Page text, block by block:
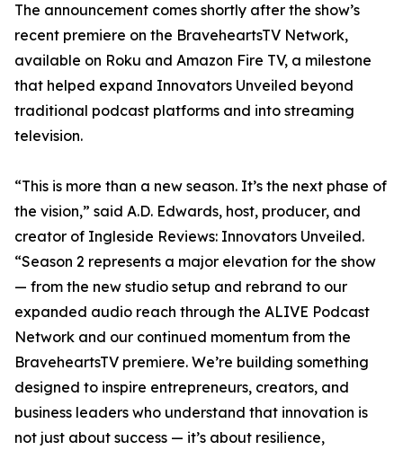
The announcement comes shortly after the show’s
recent premiere on the BraveheartsTV Network,
available on Roku and Amazon Fire TV, a milestone
that helped expand Innovators Unveiled beyond
traditional podcast platforms and into streaming
television.
“This is more than a new season. It’s the next phase of
the vision,” said A.D. Edwards, host, producer, and
creator of Ingleside Reviews: Innovators Unveiled.
“Season 2 represents a major elevation for the show
— from the new studio setup and rebrand to our
expanded audio reach through the ALIVE Podcast
Network and our continued momentum from the
BraveheartsTV premiere. We’re building something
designed to inspire entrepreneurs, creators, and
business leaders who understand that innovation is
not just about success — it’s about resilience,